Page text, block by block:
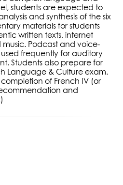
students are expected to
and synthesis of the six
materials for students
written texts, internet
music. Podcast and voice-
frequently for auditory
Students also prepare for
Language & Culture exam.
completion of French IV (or
and